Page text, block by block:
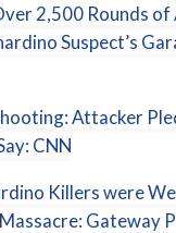
2,500 Rounds
Suspect’s
Attacker
CNN
Killers were
Gateway